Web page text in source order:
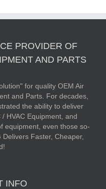
PROVIDER OF
AND PARTS
for quality OEM Air
and Parts. For decades,
the ability to deliver
HVAC Equipment, and
equipment, even those so-
Faster, Cheaper,
INFO